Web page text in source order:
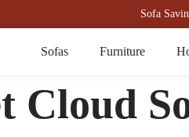
Sofa
Sofas Furniture
Cloud